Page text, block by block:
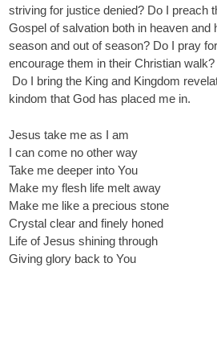
striving for justice denied? Do I preach
Gospel of salvation both in heaven and
season and out of season? Do I pray
encourage them in their Christian
Do I bring the King and Kingdom
kindom that God has placed me in.
Jesus take me as I am
I can come no other way
Take me deeper into You
Make my flesh life melt away
Make me like a precious stone
Crystal clear and finely honed
Life of Jesus shining through
Giving glory back to You